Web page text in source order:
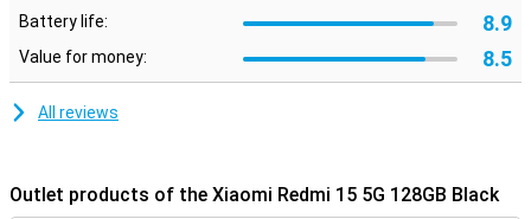
Battery life: 8.9
Value for money: 8.5
All reviews
Outlet products of the Xiaomi Redmi 15 5G 128GB Black